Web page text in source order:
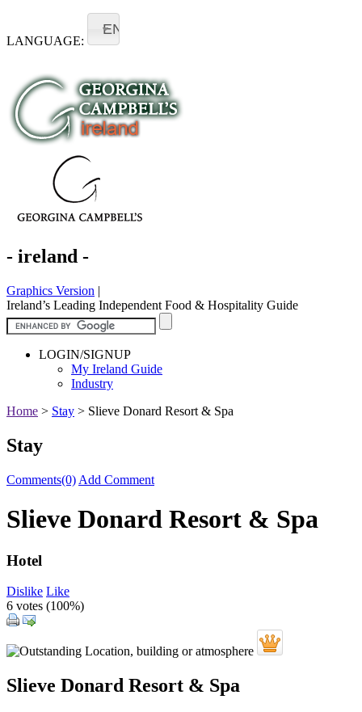
LANGUAGE:
EN
- ireland -
Graphics Version |
Ireland’s Leading Independent Food & Hospitality Guide
LOGIN/SIGNUP
My Ireland Guide
Industry
Home > Stay > Slieve Donard Resort & Spa
Stay
Comments(0) Add Comment
Slieve Donard Resort & Spa
Hotel
Dislike Like
6 votes (100%)
Slieve Donard Resort & Spa